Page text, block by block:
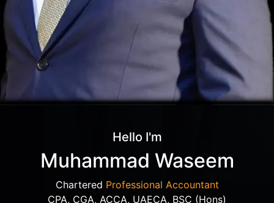
Hello I'm
Muhammad Waseem
Chartered Professional Accountant
CPA, CGA, ACCA, UAECA, BSC (Hons)